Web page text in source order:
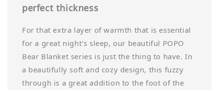
perfect thickness
For that extra layer of warmth that is essential
for a great night's sleep, our beautiful POPO
Bear Blanket series is just the thing to have. In
a beautifully soft and cozy design, this fuzzy
through is a great addition to the foot of the